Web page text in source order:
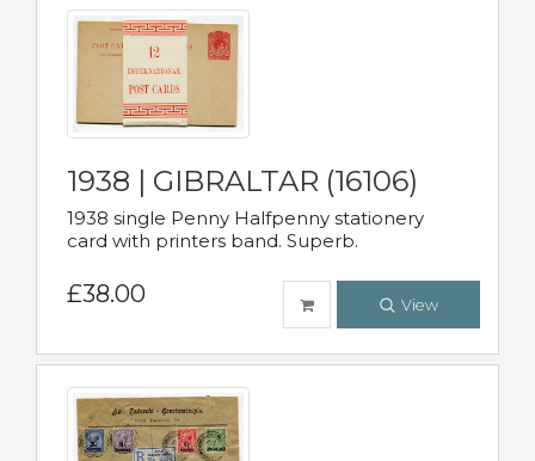
1938 | GIBRALTAR (16106)
1938 single Penny Halfpenny stationery
card with printers band. Superb.
£38.00 View